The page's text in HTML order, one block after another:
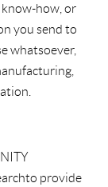
know-how, or
you send to
whatsoever,
to provide